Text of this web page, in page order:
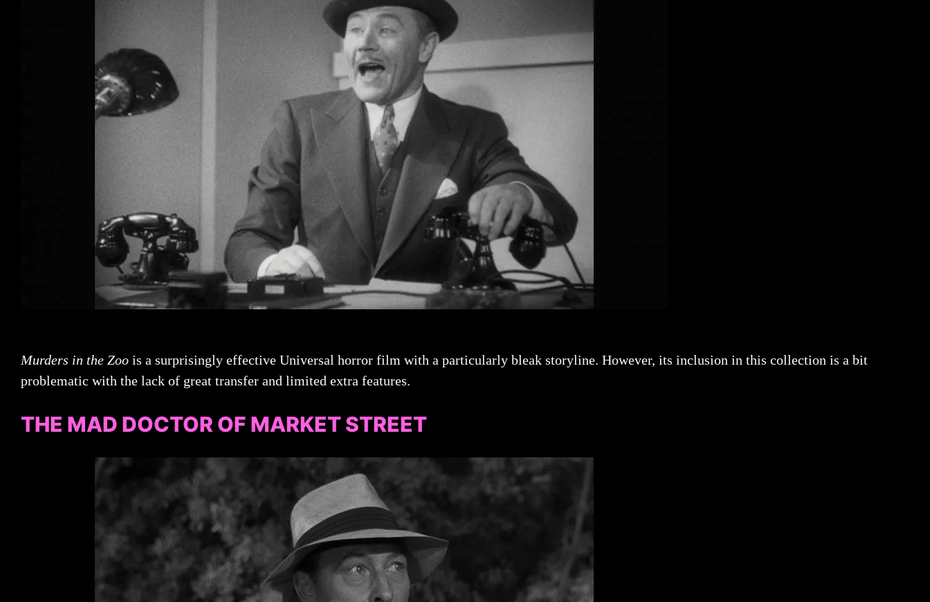
Murders in the Zoo is a surprisingly effective Universal horror film with a particularly bleak storyline. However, its inclusion in this collection is a bit
problematic with the lack of great transfer and limited extra features.
THE MAD DOCTOR OF MARKET STREET